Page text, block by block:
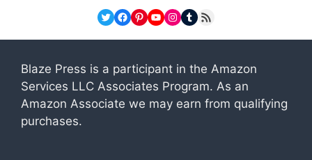
Twitter
Facebook
Pinterest
YouTube
Instagram
Tumblr
RSS Feed
Blaze Press is a participant in the Amazon
Services LLC Associates Program. As an
Amazon Associate we may earn from qualifying
purchases.